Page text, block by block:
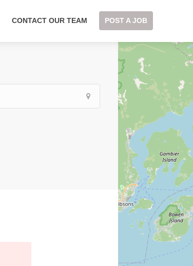
CONTACT OUR TEAM POST A JOB